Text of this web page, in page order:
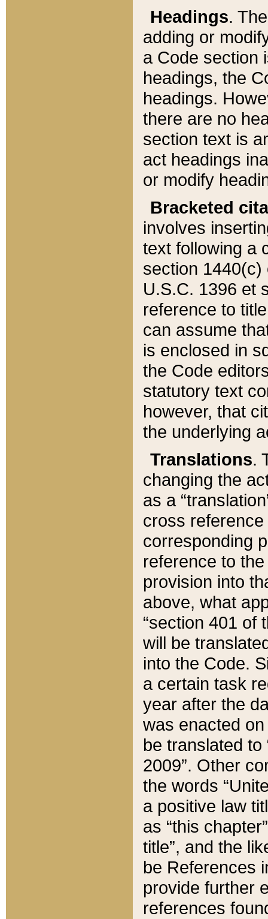
Headings.
adding or
a Code section
headings, the
headings.
there are no
section text is
act headings
or modify
Bracketed
involves
text following a
section 1440(c)
U.S.C. 1396 et
reference to
can assume
is enclosed in
the Code
statutory text
however, that
the underlying
Translations.
changing the
as a
cross
corresponding
reference to
provision into
above, what
“section 401 of
will be
into the Code.
a certain task
year after the
was enacted
be translated
2009”. Other
the words
a positive law
as “this
title”, and the
be References
provide further
references